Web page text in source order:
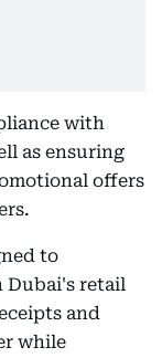
with
as ensuring
offers
to
Dubai's retail
and
while